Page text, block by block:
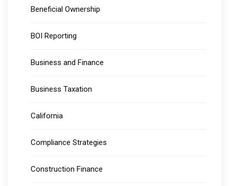
Beneficial Ownership
BOI Reporting
Business and Finance
Business Taxation
California
Compliance Strategies
Construction Finance